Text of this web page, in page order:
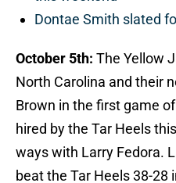
Dontae Smith slated
October 5th: The Yellow
North Carolina and their
Brown in the first game
hired by the Tar Heels
ways with Larry Fedora.
beat the Tar Heels 38-28